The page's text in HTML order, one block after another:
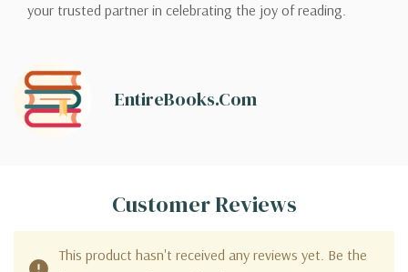
your trusted partner in celebrating the joy of reading.
EntireBooks.com
Customer Reviews
This product hasn't received any reviews yet. Be the